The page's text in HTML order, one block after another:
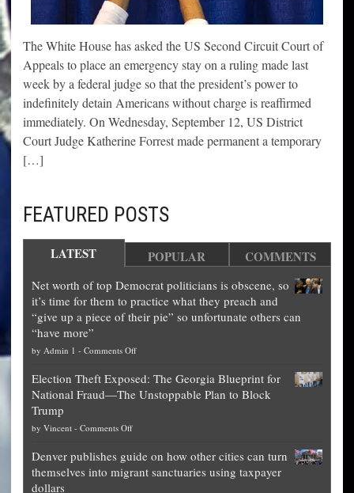
The White House has asked the US Second Circuit Court of
Appeals to place an emergency stay on a ruling made last
week by a federal judge so that the president’s power to
indefinitely detain Americans without charge is reaffirmed
immediately. On Wednesday, September 12, US District
Court Judge Katherine Forrest made permanent a temporary
[…]
FEATURED POSTS
LATEST POPULAR COMMENTS
Net worth of top Democrat politicians is obscene, so
it’s time for them to practice what they preach and
“give up a piece of their pie” so unfortunate others can
“have more”
by Admin 1 - Comments Offon
worth
of
is
obscene,
Election Theft Exposed: The Georgia Blueprint for
National Fraud—The Unstoppable Plan to Block
Trump
by Vincent - Comments Offon
Theft
Exposed:
Denver publishes guide on how other cities can turn
themselves into migrant sanctuaries using taxpayer
dollars